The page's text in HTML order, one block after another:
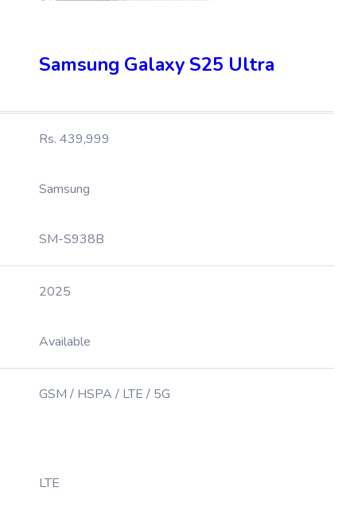
Samsung Galaxy S25 Ultra
Rs. 439,999
Samsung
SM-S938B
2025
Available
GSM / HSPA / LTE / 5G
LTE